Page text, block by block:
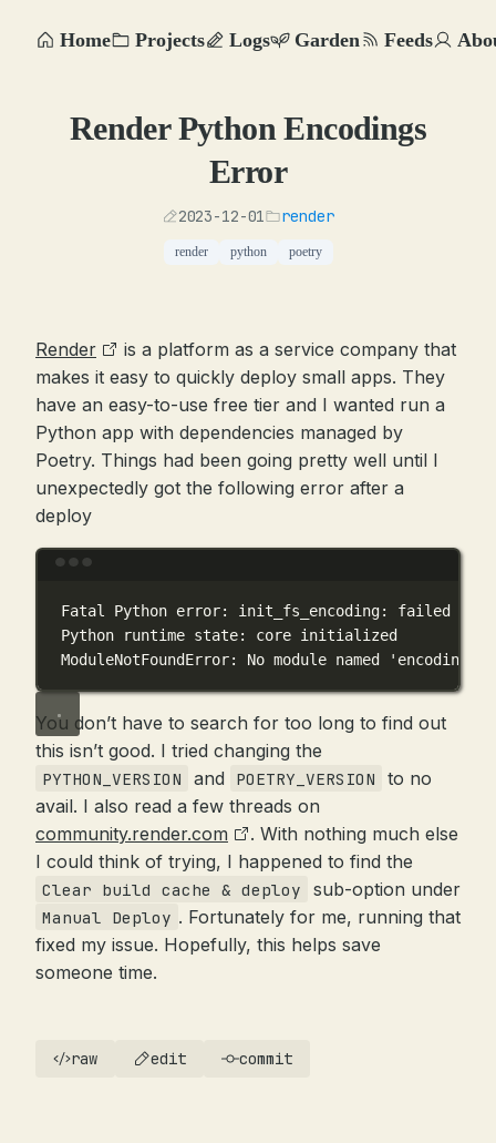
Home Projects Logs Garden Feeds
Render Python Encodings
Error
2023-12-01 render
render python poetry
Render
is a platform as a service company that
makes it easy to quickly deploy small apps. They
have an easy-to-use free tier and I wanted run a
Python app with dependencies managed by
Poetry. Things had been going pretty well until I
unexpectedly got the following error after a
deploy
Fatal Python error: init_fs_encoding: failed
Python
runtime state: core initialized
ModuleNotFoundError:
No module named 'encodings'
You don’t have to search for too long to find out
this isn’t good. I tried changing the
PYTHON_VERSION and POETRY_VERSION
to no
avail. I also read a few threads on
community.render.com
. With nothing much else
I could think of trying, I happened to find the
Clear build cache & deploy sub-option under
Manual Deploy . Fortunately for me, running that
fixed my issue. Hopefully, this helps save
someone time.
raw edit commit